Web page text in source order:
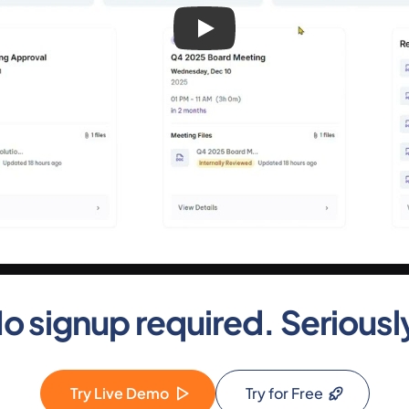
signup required.
Try Live Demo Try for Free